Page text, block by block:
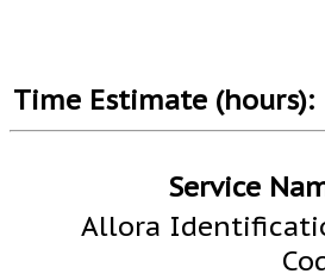
Time Estimate (hours):
Service
Allora